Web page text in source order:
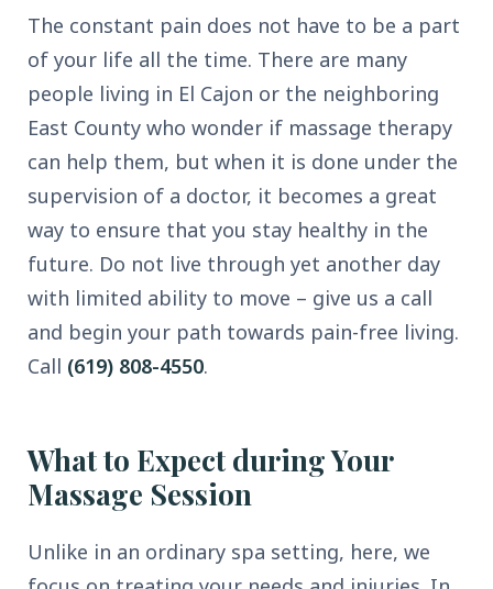
The constant pain does not have to be a part
of your life all the time. There are many
people living in El Cajon or the neighboring
East County who wonder if massage therapy
can help them, but when it is done under the
supervision of a doctor, it becomes a great
way to ensure that you stay healthy in the
future. Do not live through yet another day
with limited ability to move – give us a call
and begin your path towards pain-free living.
Call (619) 808-4550.
What to Expect during Your
Massage Session
Unlike in an ordinary spa setting, here, we